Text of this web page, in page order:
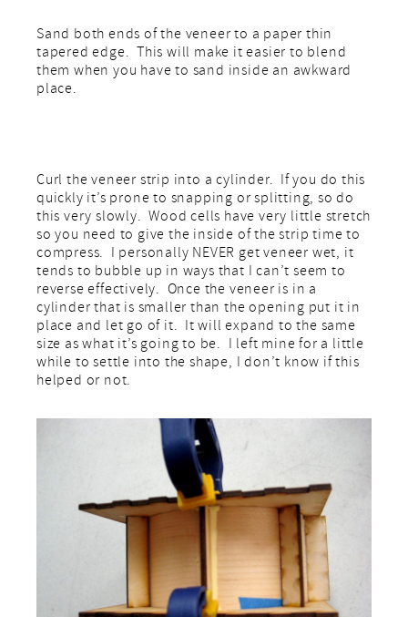
Sand both ends of the veneer to a paper thin
tapered edge. This will make it easier to blend
them when you have to sand inside an awkward
place.
Curl the veneer strip into a cylinder. If you do this
quickly it’s prone to snapping or splitting, so do
this very slowly. Wood cells have very little stretch
so you need to give the inside of the strip time to
compress. I personally NEVER get veneer wet, it
tends to bubble up in ways that I can’t seem to
reverse effectively. Once the veneer is in a
cylinder that is smaller than the opening put it in
place and let go of it. It will expand to the same
size as what it’s going to be. I left mine for a little
while to settle into the shape, I don’t know if this
helped or not.